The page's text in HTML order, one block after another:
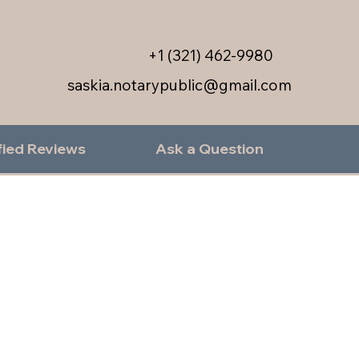
saskia.notarypublic@gmail.com
+1 (321) 462-9980
Reviews Ask a Question